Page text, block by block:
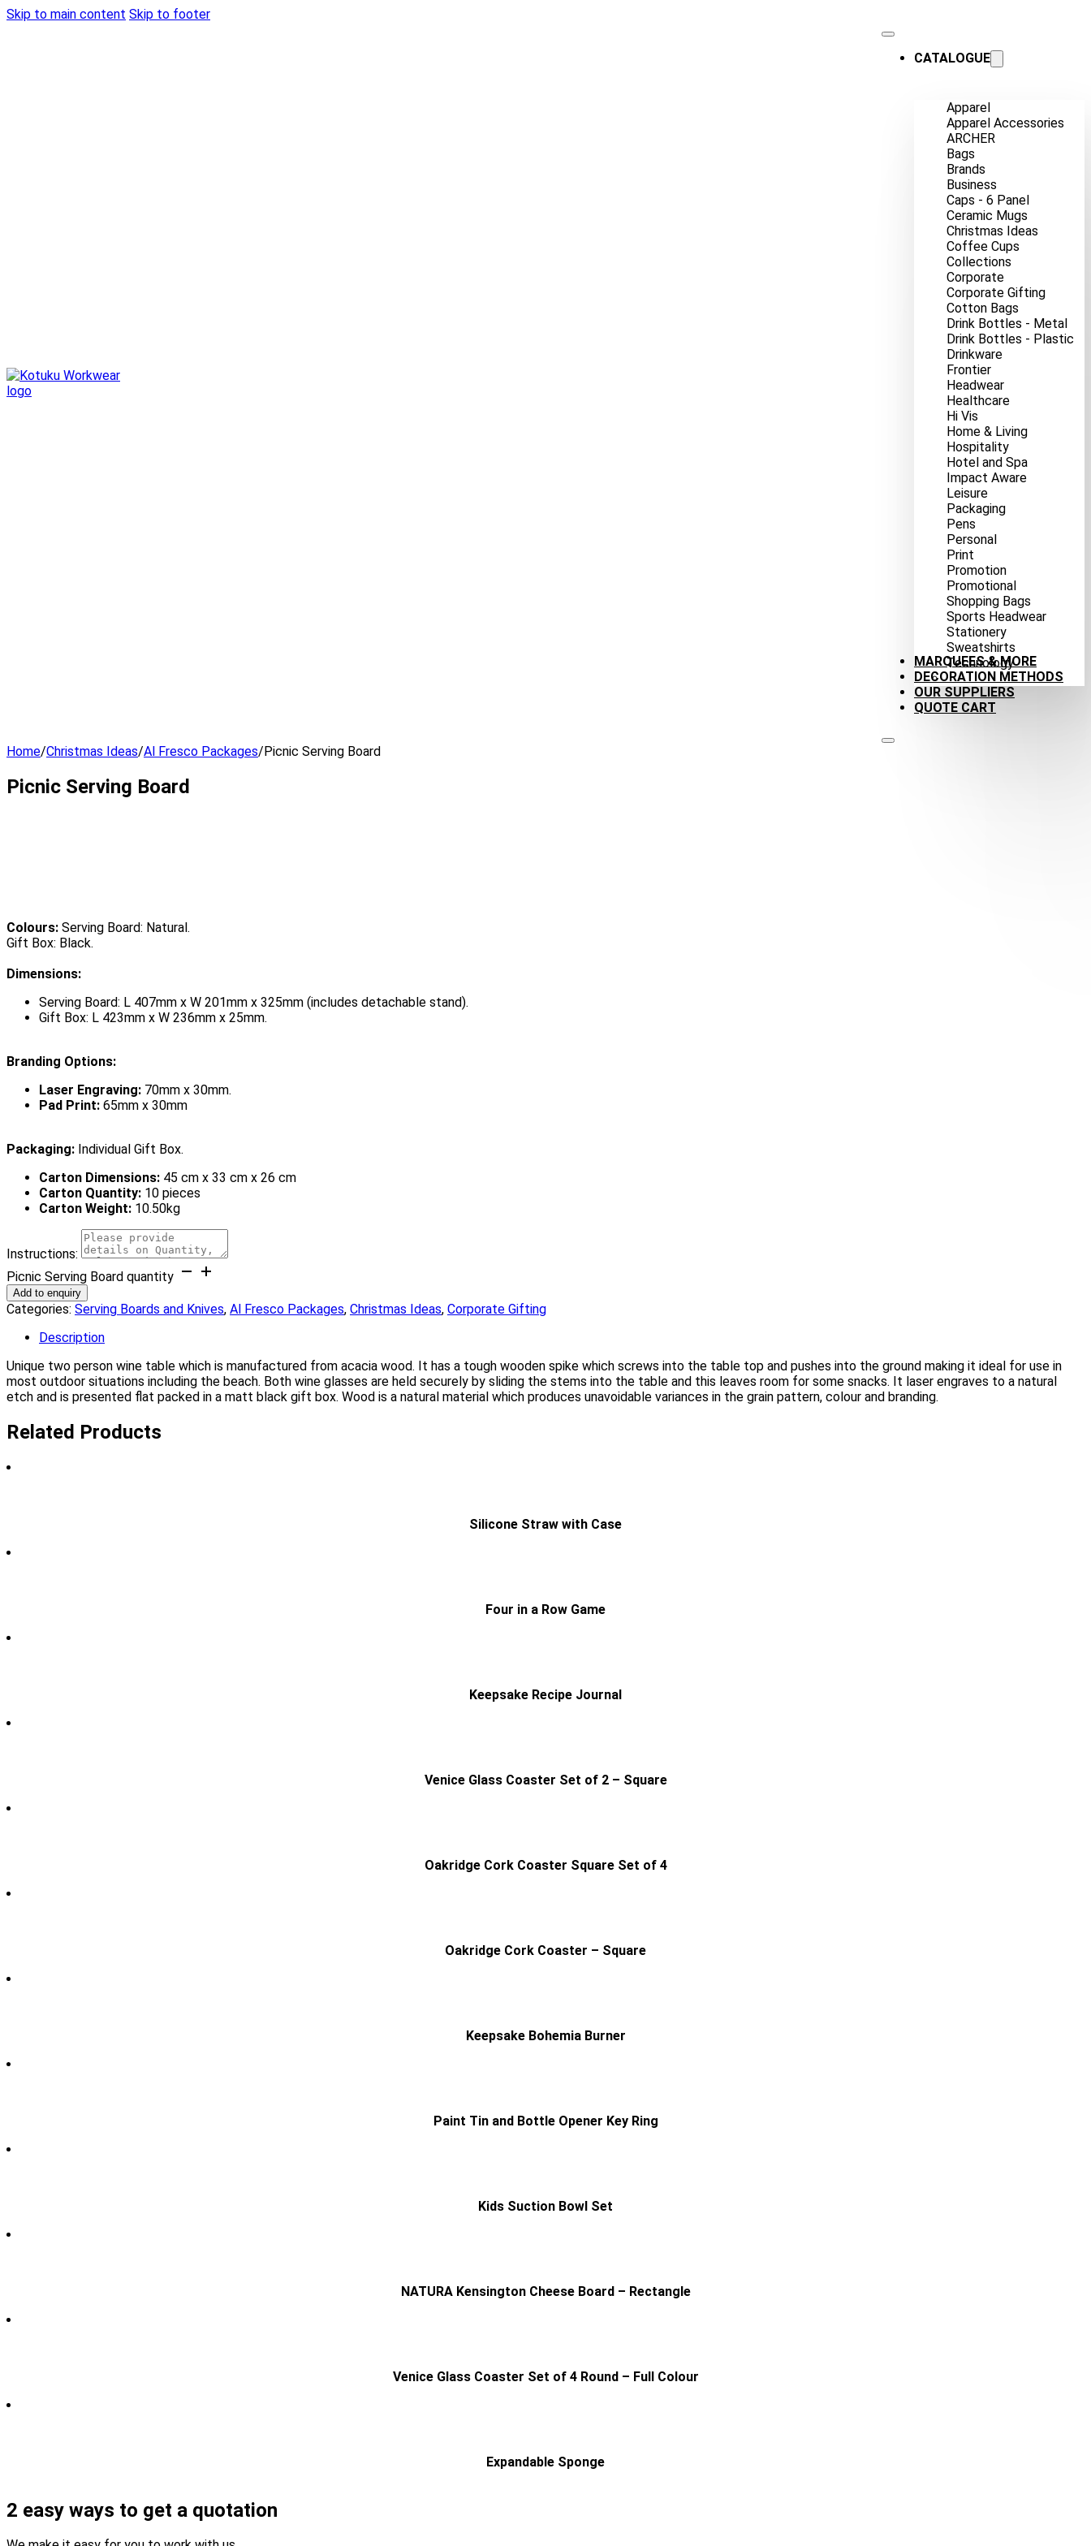
Skip to main content Skip to footer
CATALOGUE
Apparel
Apparel Accessories
ARCHER
Bags
Brands
Business
Caps - 6 Panel
Ceramic Mugs
Christmas Ideas
Coffee Cups
Collections
Corporate
Corporate Gifting
Cotton Bags
Drink Bottles - Metal
Drink Bottles - Plastic
Drinkware
Frontier
Headwear
Healthcare
Hi Vis
Home & Living
Hospitality
Hotel and Spa
Impact Aware
Leisure
Packaging
Pens
Personal
Print
Promotion
Promotional
Shopping Bags
Sports Headwear
Stationery
Sweatshirts
Technology
MARQUEES & MORE
DECORATION METHODS
OUR SUPPLIERS
QUOTE CART
Home/Christmas Ideas/Al Fresco Packages/Picnic Serving Board
Picnic Serving Board
Colours: Serving Board: Natural.
Gift Box: Black.
Dimensions:
Serving Board: L 407mm x W 201mm x 325mm (includes detachable stand).
Gift Box: L 423mm x W 236mm x 25mm.
Branding Options:
Laser Engraving: 70mm x 30mm.
Pad Print: 65mm x 30mm
Packaging: Individual Gift Box.
Carton Dimensions: 45 cm x 33 cm x 26 cm
Carton Quantity: 10 pieces
Carton Weight: 10.50kg
Instructions:
Picnic Serving Board quantity
Add to enquiry
Categories: Serving Boards and Knives, Al Fresco Packages, Christmas Ideas, Corporate Gifting
Description
Unique two person wine table which is manufactured from acacia wood. It has a tough wooden spike which screws into the table top and pushes into the ground making it ideal for use in
most outdoor situations including the beach. Both wine glasses are held securely by sliding the stems into the table and this leaves room for some snacks. It laser engraves to a natural
etch and is presented flat packed in a matt black gift box. Wood is a natural material which produces unavoidable variances in the grain pattern, colour and branding.
Related Products
Silicone Straw with Case
Four in a Row Game
Keepsake Recipe Journal
Venice Glass Coaster Set of 2 – Square
Oakridge Cork Coaster Square Set of 4
Oakridge Cork Coaster – Square
Keepsake Bohemia Burner
Paint Tin and Bottle Opener Key Ring
Kids Suction Bowl Set
NATURA Kensington Cheese Board – Rectangle
Venice Glass Coaster Set of 4 Round – Full Colour
Expandable Sponge
2 easy ways to get a quotation